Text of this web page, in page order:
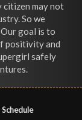
citizen may not
So we
goal is to
positivity and
safely
Schedule